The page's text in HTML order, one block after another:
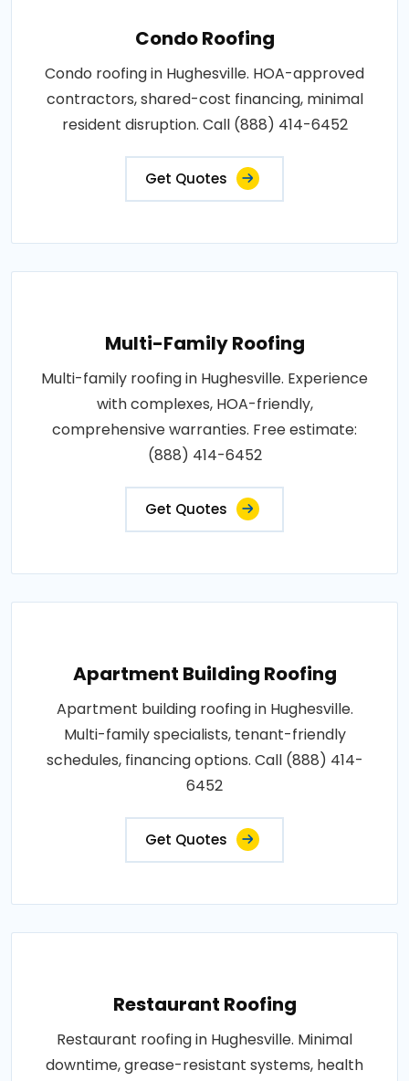
Condo Roofing
Condo roofing in Hughesville. HOA-approved
contractors, shared-cost financing, minimal
resident disruption. Call (888) 414-6452
Get Quotes
Multi-Family Roofing
Multi-family roofing in Hughesville. Experience
with complexes, HOA-friendly,
comprehensive warranties. Free estimate:
(888) 414-6452
Get Quotes
Apartment Building Roofing
Apartment building roofing in Hughesville.
Multi-family specialists, tenant-friendly
schedules, financing options. Call (888) 414-
6452
Get Quotes
Restaurant Roofing
Restaurant roofing in Hughesville. Minimal
downtime, grease-resistant systems, health